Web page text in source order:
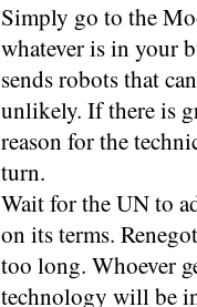
Simply go to the
whatever is in your
sends robots that
unlikely. If there is
reason for the
turn.
Wait for the UN to
on its terms.
too long. Whoever
technology will be